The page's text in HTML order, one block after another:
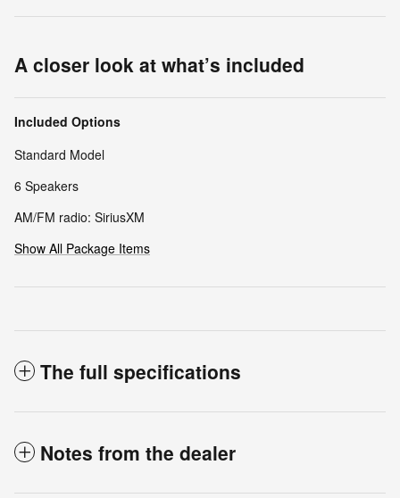
A closer look at what’s included
Included Options
Standard Model
6 Speakers
AM/FM radio: SiriusXM
Show All Package Items
The full specifications
Notes from the dealer